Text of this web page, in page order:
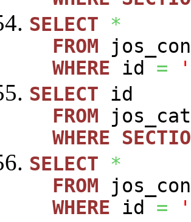
SELECT
*
FROM
WHERE id =
SELECT id
FROM
WHERE
SELECT
*
FROM
WHERE id =